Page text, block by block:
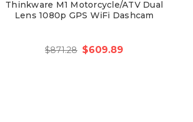
Thinkware M1 Motorcycle/ATV Dual
Lens 1080p GPS WiFi Dashcam
$871.28 $609.89